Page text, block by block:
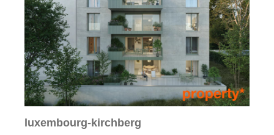
luxembourg-kirchberg